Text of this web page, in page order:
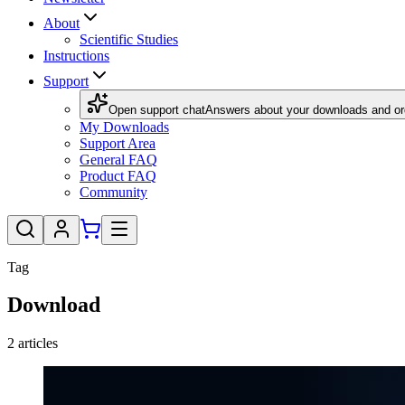
About
Scientific Studies
Instructions
Support
Open support chatAnswers about your downloads and
My Downloads
Support Area
General FAQ
Product FAQ
Community
Tag
Download
2 articles